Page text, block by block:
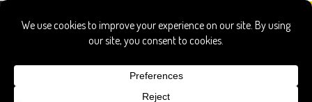
japan